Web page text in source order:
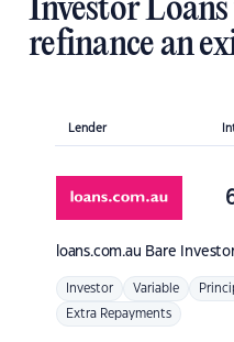
Investor Loans
refinance an
Lender
loans.com.au Bare
Investor Variable
Extra Repayments